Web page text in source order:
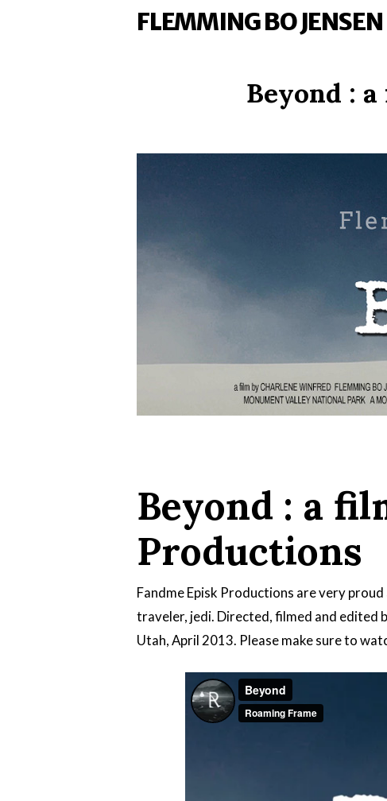
FLEMMING BO JENSEN
Beyond :
Beyond : a
Productions
Fandme Episk Productions are very
traveler, jedi. Directed, filmed and edited
Utah, April 2013. Please make sure to